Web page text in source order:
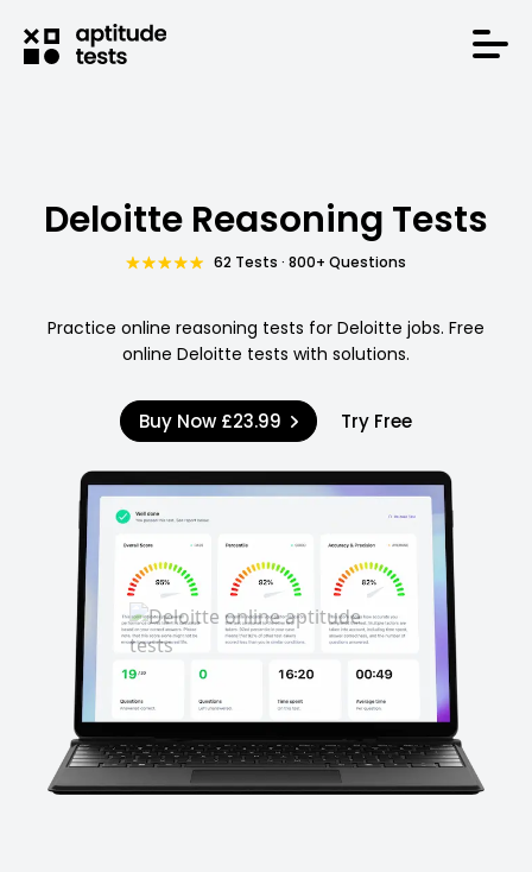
Deloitte Reasoning Tests
62 Tests · 800+ Questions
Practice online reasoning tests for Deloitte jobs. Free
online Deloitte tests with solutions.
Buy Now £23.99 Try Free